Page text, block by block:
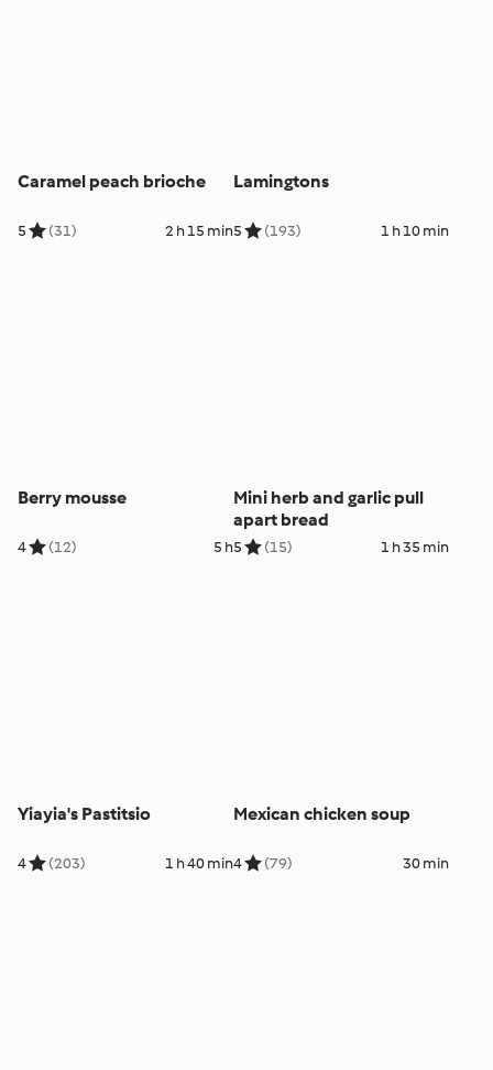
Caramel peach brioche
5 (31) 2 h 15 min
Lamingtons
5 (193) 1 h 10 min
Berry mousse
4 (12) 5 h
Mini herb and garlic pull
apart bread
5 (15) 1 h 35 min
Yiayia's Pastitsio
4 (203) 1 h 40 min
Mexican chicken soup
4 (79) 30 min